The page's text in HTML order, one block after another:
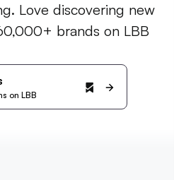
Love discovering new
brands on LBB
on LBB